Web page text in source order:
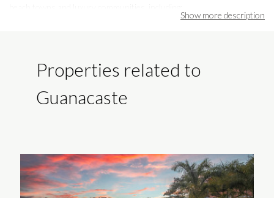
Tamarindo– a vibrant surf town with upscale homes, fine dining, and
lively nightlife
Playa Avellanas – a laid-back beach haven with boutique villas and
Playas del Coco – one of the oldest beach communities, offering quick
access to the Liberia International Airport and strong rental demand
Show more description
Properties related to
Guanacaste